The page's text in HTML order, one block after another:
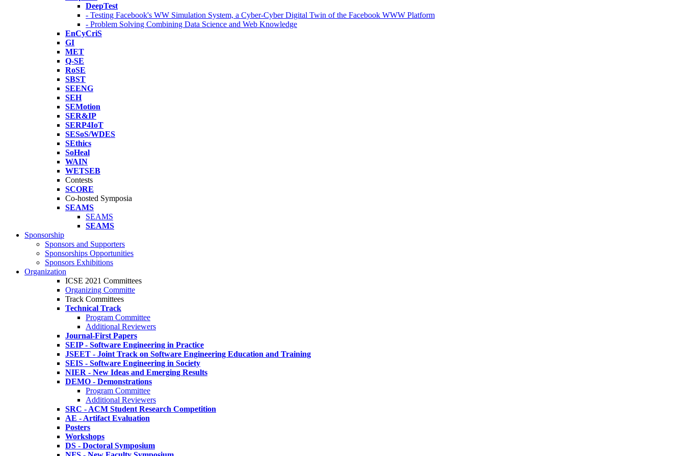
DeepTest
- Testing Facebook's WW Simulation System, a Cyber-Cyber Digital Twin of the Facebook WWW Platform
- Problem Solving Combining Data Science and Web Knowledge
EnCyCriS
GI
MET
Q-SE
RoSE
SBST
SEENG
SEH
SEMotion
SER&IP
SERP4IoT
SESoS/WDES
SEthics
SoHeal
WAIN
WETSEB
Contests
SCORE
Co-hosted Symposia
SEAMS
SEAMS
SEAMS
Sponsorship
Sponsors and Supporters
Sponsorships Opportunities
Sponsors Exhibitions
Organization
ICSE 2021 Committees
Organizing Committe
Track Committees
Technical Track
Program Committee
Additional Reviewers
Journal-First Papers
SEIP - Software Engineering in Practice
JSEET - Joint Track on Software Engineering Education and Training
SEIS - Software Engineering in Society
NIER - New Ideas and Emerging Results
DEMO - Demonstrations
Program Committee
Additional Reviewers
SRC - ACM Student Research Competition
AE - Artifact Evaluation
Posters
Workshops
DS - Doctoral Symposium